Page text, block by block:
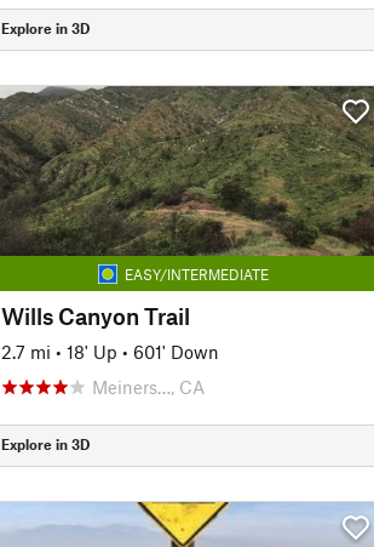
Explore in 3D
EASY/INTERMEDIATE
Wills Canyon Trail
2.7 mi • 18' Up • 601' Down
Meiners…, CA
Explore in 3D